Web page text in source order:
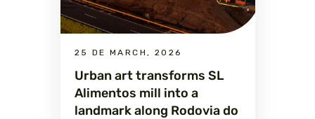
25 DE MARCH, 2026
Urban art transforms SL
Alimentos mill into a
landmark along Rodovia do